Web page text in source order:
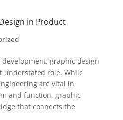
in Product
graphic design
understated role. While
are vital in
and function, graphic
that connects the